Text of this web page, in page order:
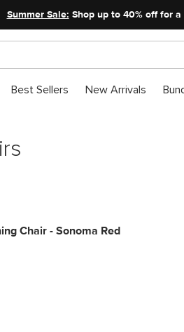
Summer Sale: Shop up to 40% off for
Best Sellers New Arrivals
Chair - Sonoma Red